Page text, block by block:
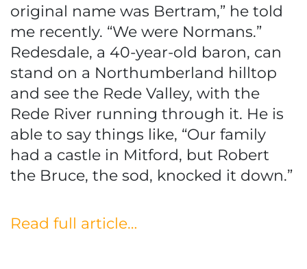
original name was Bertram,” he told
me recently. “We were Normans.”
Redesdale, a 40-year-old baron, can
stand on a Northumberland hilltop
and see the Rede Valley, with the
Rede River running through it. He is
able to say things like, “Our family
had a castle in Mitford, but Robert
the Bruce, the sod, knocked it down.”
Read full article…